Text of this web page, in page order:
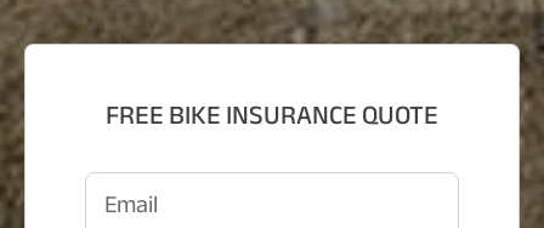
FREE BIKE INSURANCE QUOTE
Email